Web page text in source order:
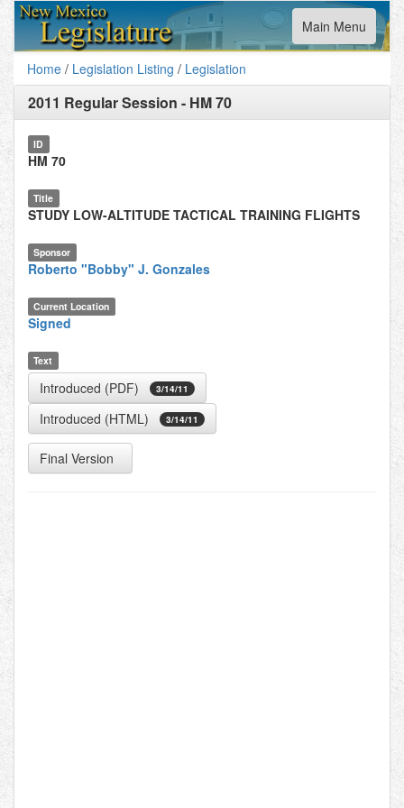
Toggle
navigation
Main Menu
Home / Legislation Listing / Legislation
2011 Regular Session - HM 70
ID
HM 70
Title
STUDY LOW-ALTITUDE TACTICAL TRAINING FLIGHTS
Sponsor
Roberto "Bobby" J. Gonzales
Current Location
Signed
Text
Introduced (PDF) 3/14/11
Introduced (HTML) 3/14/11
Final Version